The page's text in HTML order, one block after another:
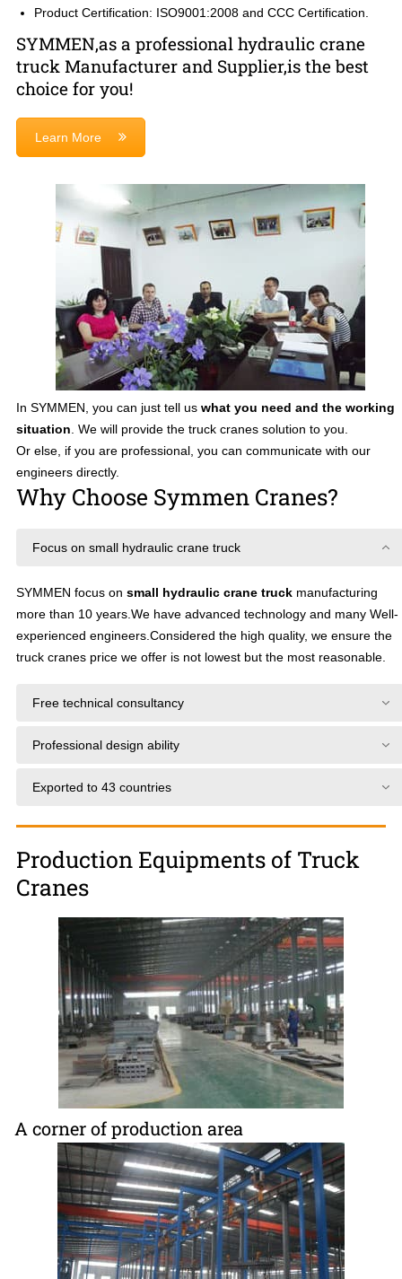
Product Certification: ISO9001:2008 and CCC Certification.
SYMMEN,as a professional hydraulic crane
truck Manufacturer and Supplier,is the best
choice for you!
Learn More
In SYMMEN, you can just tell us what you need and the working
situation. We will provide the truck cranes solution to you.
Or else, if you are professional, you can communicate with our
engineers directly.
Why Choose Symmen Cranes?
Focus on small hydraulic crane truck
SYMMEN focus on small hydraulic crane truck manufacturing
more than 10 years.We have advanced technology and many Well-
experienced engineers.Considered the high quality, we ensure the
truck cranes price we offer is not lowest but the most reasonable.
Free technical consultancy
Professional design ability
Exported to 43 countries
Production Equipments of Truck
Cranes
A corner of production area